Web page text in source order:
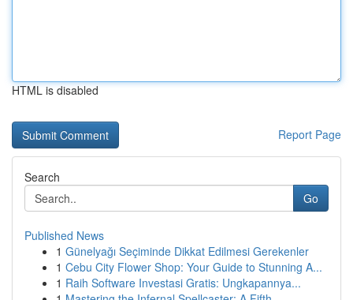
HTML is disabled
Report Page
Search
Go
Published News
1 Günelyağı Seçiminde Dikkat Edilmesi Gerekenler
1 Cebu City Flower Shop: Your Guide to Stunning A...
1 Raih Software Investasi Gratis: Ungkapannya...